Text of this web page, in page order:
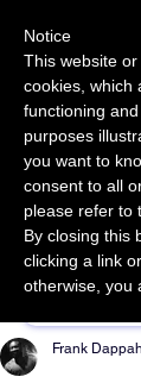
START FOR
Frank Dappah
Notice
This website
cookies, which
functioning
purposes
you want to
consent to all
please refer to
By closing this
clicking a link
otherwise, you